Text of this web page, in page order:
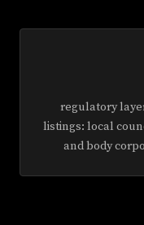
regulatory
listings: local
and body